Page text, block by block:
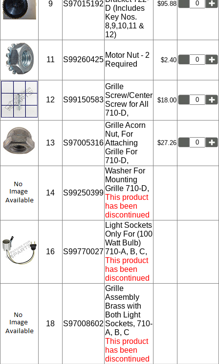
9 S97015192
D (Includes
Key Nos.
8,9,10,11 &
12)
$95.88
11 S99260425
Motor Nut - 2
Required
$2.40
12 S99150583
Grille
Screw/Center
Screw for All
710-D,
$18.00
13 S97005316
Grille Acorn
Nut, For
Attaching
Grille For
710-D,
$27.26
14 S99250399
Washer For
Mounting
Grille 710-D,
This product
has been
discontinued
16 S99770027
Light Sockets
Only For (100
Watt Bulb)
710-A, B, C,
This product
has been
discontinued
18 S97008602
Grille
Assembly
Brass with
Both Light
Sockets, 710-
A, B, C
This product
has been
discontinued